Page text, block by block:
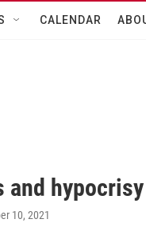
CALENDAR
and hypocrisy
10, 2021